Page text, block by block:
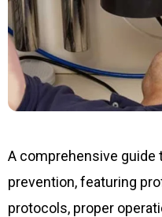
A comprehensive guide
prevention, featuring
protocols, proper